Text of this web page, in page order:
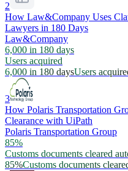
2
How Law&Company Uses
Lawyers in 180 Days
Law&Company
6,000 in 180 days
Users acquired
6,000 in 180 daysUsers
3
How Polaris Transportation
Clearance with UiPath
Polaris Transportation Group
85%
Customs documents cleared
85%Customs documents